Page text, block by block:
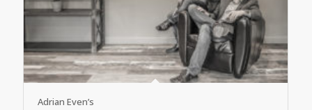
Adrian Even’s